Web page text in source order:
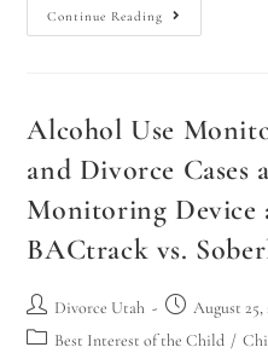
Continue Reading
Alcohol Use
and Divorce Cases
Monitoring Device
BACtrack vs.
Divorce Utah
August 25,
Best Interest of the Child /